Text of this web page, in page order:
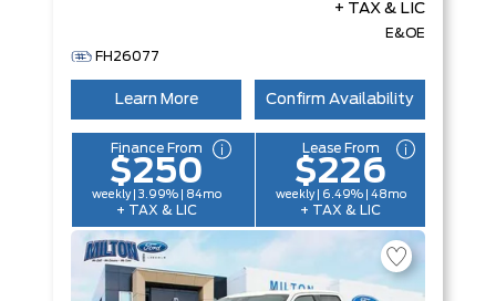
+ TAX & LIC
E&OE
FH26077
Learn More Confirm Availability
Finance From
$250
weekly | 3.99% | 84mo
+ TAX & LIC
Lease From
$226
weekly | 6.49% | 48mo
+ TAX & LIC